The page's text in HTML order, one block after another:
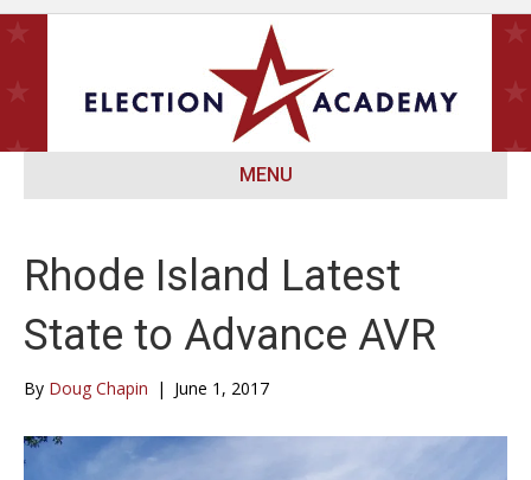
MENU
Rhode Island Latest
State to Advance AVR
By Doug Chapin | June 1, 2017